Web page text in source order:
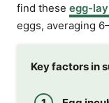
find these egg-
eggs, averaging
Key factors in